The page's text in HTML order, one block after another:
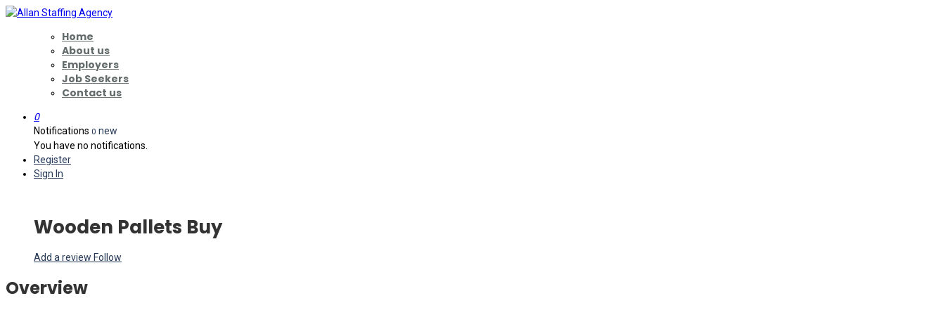
Home
About us
Employers
Job Seekers
Contact us
0
Notifications 0 new
You have no notifications.
Register
Sign In
Wooden Pallets Buy
Add a review Follow
Overview